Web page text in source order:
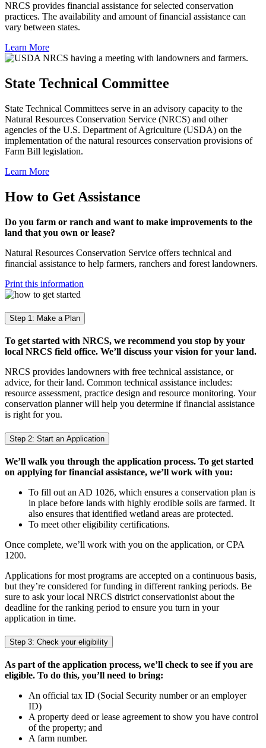
NRCS provides financial assistance for selected conservation
practices. The availability and amount of financial assistance can
vary between states.
Learn More
State Technical Committee
State Technical Committees serve in an advisory capacity to the
Natural Resources Conservation Service (NRCS) and other
agencies of the U.S. Department of Agriculture (USDA) on the
implementation of the natural resources conservation provisions of
Farm Bill legislation.
Learn More
How to Get Assistance
Do you farm or ranch and want to make improvements to the
land that you own or lease?
Natural Resources Conservation Service offers technical and
financial assistance to help farmers, ranchers and forest landowners.
Print this information
Step 1: Make a Plan
To get started with NRCS, we recommend you stop by your
local NRCS field office. We’ll discuss your vision for your land.
NRCS provides landowners with free technical assistance, or
advice, for their land. Common technical assistance includes:
resource assessment, practice design and resource monitoring. Your
conservation planner will help you determine if financial assistance
is right for you.
Step 2: Start an Application
We’ll walk you through the application process. To get started
on applying for financial assistance, we’ll work with you:
To fill out an AD 1026, which ensures a conservation plan is
in place before lands with highly erodible soils are farmed. It
also ensures that identified wetland areas are protected.
To meet other eligibility certifications.
Once complete, we’ll work with you on the application, or CPA
1200.
Applications for most programs are accepted on a continuous basis,
but they’re considered for funding in different ranking periods. Be
sure to ask your local NRCS district conservationist about the
deadline for the ranking period to ensure you turn in your
application in time.
Step 3: Check your eligibility
As part of the application process, we’ll check to see if you are
eligible. To do this, you’ll need to bring:
An official tax ID (Social Security number or an employer
ID)
A property deed or lease agreement to show you have control
of the property; and
A farm number.